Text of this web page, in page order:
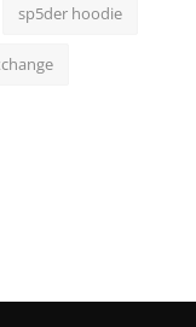
sp5der hoodie